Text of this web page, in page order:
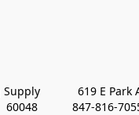
619 E Park
60048           847-816-